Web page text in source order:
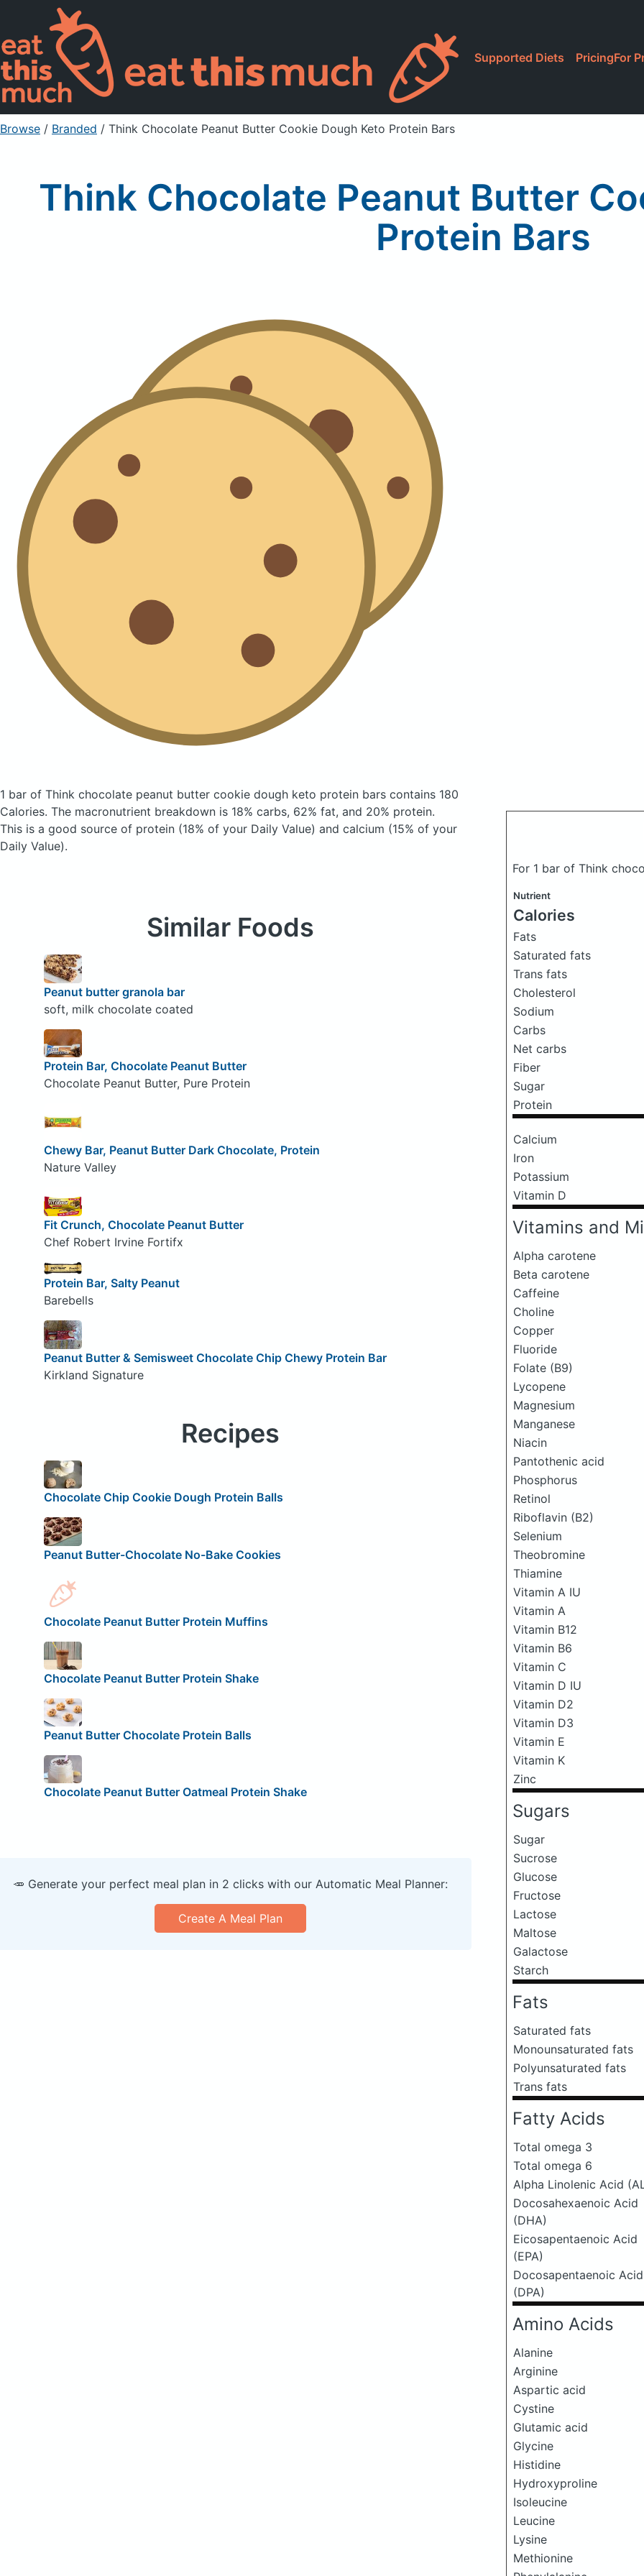
Supported Diets PricingFor
Browse / Branded / Think Chocolate Peanut Butter Cookie Dough Keto Protein Bars
Think Chocolate Peanut Butter
Protein Bars
1 bar of Think chocolate peanut butter cookie dough keto protein bars contains 180
Calories. The macronutrient breakdown is 18% carbs, 62% fat, and 20% protein.
This is a good source of protein (18% of your Daily Value) and calcium (15% of your
Daily Value).
For 1 bar of Think
Nutrient
Calories
Fats
Saturated fats
Trans fats
Cholesterol
Sodium
Carbs
Net carbs
Fiber
Sugar
Protein
Calcium
Iron
Potassium
Vitamin D
Vitamins and
Alpha carotene
Beta carotene
Caffeine
Choline
Copper
Fluoride
Folate (B9)
Lycopene
Magnesium
Manganese
Niacin
Pantothenic acid
Phosphorus
Retinol
Riboflavin (B2)
Selenium
Theobromine
Thiamine
Vitamin A IU
Vitamin A
Vitamin B12
Vitamin B6
Vitamin C
Vitamin D IU
Vitamin D2
Vitamin D3
Vitamin E
Vitamin K
Zinc
Sugars
Sugar
Sucrose
Glucose
Fructose
Lactose
Maltose
Galactose
Starch
Fats
Saturated fats
Monounsaturated fats
Polyunsaturated fats
Trans fats
Fatty Acids
Total omega 3
Total omega 6
Alpha Linolenic Acid
Docosahexaenoic Acid
(DHA)
Eicosapentaenoic Acid
(EPA)
Docosapentaenoic Acid
(DPA)
Amino Acids
Alanine
Arginine
Aspartic acid
Cystine
Glutamic acid
Glycine
Histidine
Hydroxyproline
Isoleucine
Leucine
Lysine
Methionine
Similar Foods
Peanut butter granola bar
soft, milk chocolate coated
Protein Bar, Chocolate Peanut Butter
Chocolate Peanut Butter, Pure Protein
Chewy Bar, Peanut Butter Dark Chocolate, Protein
Nature Valley
Fit Crunch, Chocolate Peanut Butter
Chef Robert Irvine Fortifx
Protein Bar, Salty Peanut
Barebells
Peanut Butter & Semisweet Chocolate Chip Chewy Protein Bar
Kirkland Signature
Recipes
Chocolate Chip Cookie Dough Protein Balls
Peanut Butter-Chocolate No-Bake Cookies
Chocolate Peanut Butter Protein Muffins
Chocolate Peanut Butter Protein Shake
Peanut Butter Chocolate Protein Balls
Chocolate Peanut Butter Oatmeal Protein Shake
🥕 Generate your perfect meal plan in 2 clicks with our Automatic Meal Planner:
Create A Meal Plan